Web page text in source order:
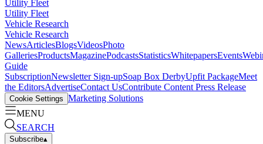
Utility Fleet
Utility Fleet
Vehicle Research
Vehicle Research
NewsArticlesBlogsVideosPhoto
GalleriesProductsMagazinePodcastsStatisticsWhitepapersEvents
Guide
SubscriptionNewsletter Sign-upSoap Box DerbyUpfit PackageMeet
the EditorsAdvertiseContact UsContribute Content Press Release
Cookie Settings Marketing Solutions
MENU
SEARCH
Subscribe▴